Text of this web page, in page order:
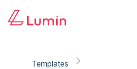
Templates